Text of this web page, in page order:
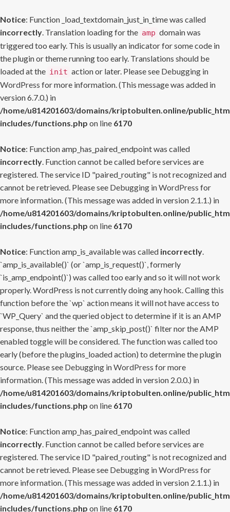
Notice: Function _load_textdomain_just_in_time was called
incorrectly. Translation loading for the amp domain was
triggered too early. This is usually an indicator for some code in
the plugin or theme running too early. Translations should be
loaded at the init action or later. Please see Debugging in
WordPress for more information. (This message was added in
version 6.7.0.) in
/home/u814201603/domains/kriptobulten.online/
includes/functions.php on line 6170
Notice: Function amp_has_paired_endpoint was called
incorrectly. Function cannot be called before services are
registered. The service ID "paired_routing" is not recognized and
cannot be retrieved. Please see Debugging in WordPress for
more information. (This message was added in version 2.1.1.) in
/home/u814201603/domains/kriptobulten.online/
includes/functions.php on line 6170
Notice: Function amp_is_available was called incorrectly.
`amp_is_available()` (or `amp_is_request()`, formerly
`is_amp_endpoint()`) was called too early and so it will not work
properly. WordPress is not currently doing any hook. Calling this
function before the `wp` action means it will not have access to
`WP_Query` and the queried object to determine if it is an AMP
response, thus neither the `amp_skip_post()` filter nor the AMP
enabled toggle will be considered. The function was called too
early (before the plugins_loaded action) to determine the plugin
source. Please see Debugging in WordPress for more
information. (This message was added in version 2.0.0.) in
/home/u814201603/domains/kriptobulten.online/
includes/functions.php on line 6170
Notice: Function amp_has_paired_endpoint was called
incorrectly. Function cannot be called before services are
registered. The service ID "paired_routing" is not recognized and
cannot be retrieved. Please see Debugging in WordPress for
more information. (This message was added in version 2.1.1.) in
/home/u814201603/domains/kriptobulten.online/
includes/functions.php on line 6170